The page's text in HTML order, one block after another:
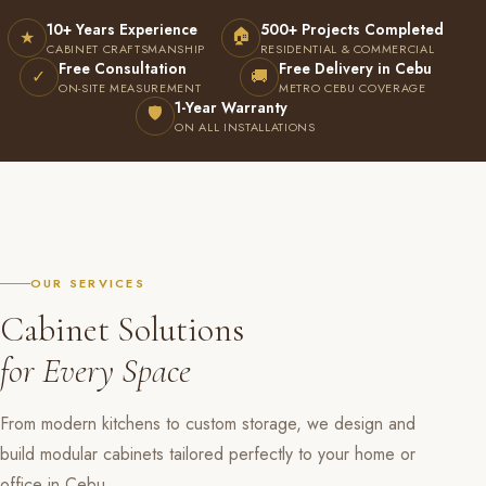
★ 10+ Years Experience
CABINET CRAFTSMANSHIP
🏠 500+ Projects Completed
RESIDENTIAL & COMMERCIAL
✓ Free Consultation
ON-SITE MEASUREMENT 🚚 Free Delivery in Cebu
METRO CEBU COVERAGE
🛡 1-Year Warranty
ON ALL INSTALLATIONS
OUR SERVICES
Cabinet Solutions
for Every Space
From modern kitchens to custom storage, we design and
build modular cabinets tailored perfectly to your home or